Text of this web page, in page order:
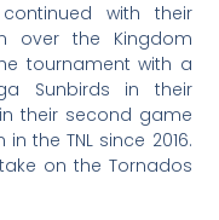
with their
over the Kingdom
tournament with a
Sunbirds in their
their second game
the TNL since 2016.
on the Tornados